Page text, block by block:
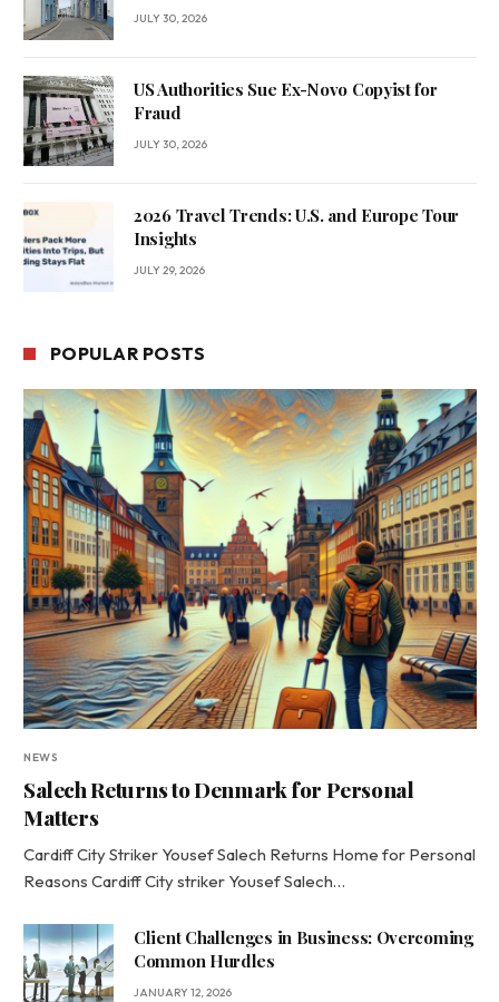
JULY 30, 2026
US Authorities Sue Ex-Novo Copyist for
Fraud
JULY 30, 2026
2026 Travel Trends: U.S. and Europe Tour
Insights
JULY 29, 2026
POPULAR POSTS
NEWS
Salech Returns to Denmark for Personal
Matters
Cardiff City Striker Yousef Salech Returns Home for Personal
Reasons Cardiff City striker Yousef Salech…
Client Challenges in Business: Overcoming
Common Hurdles
JANUARY 12, 2026